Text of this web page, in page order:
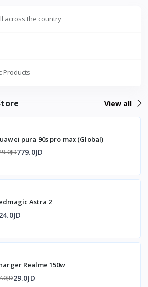
Z02 from T-Store Jordan
double-shot frequency technology
accessories, while the X2/X3 turbo
your rate of fire to the weapon
triggers skip, and a 5-minute
it support?
6-click/1-second bursts.
and similar in-game weapons.
action?
for 3 seconds.
motor gives shooting feedback
to charge?
2 hours of play time (75mAh battery).
and single-shot?
control lets you switch between
across the country
Products
View all
pura 90s pro max (Global)
779.0JD
Astra 2
Realme 150w
29.0JD